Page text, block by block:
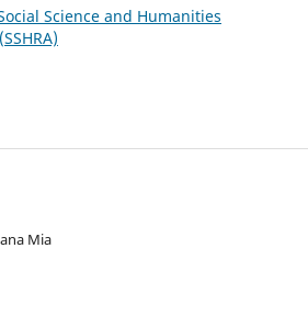
Science and Humanities
Mia